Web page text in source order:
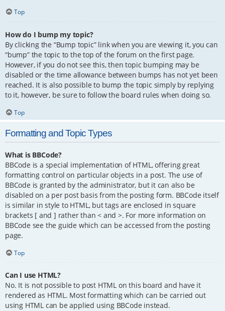
Top
How do I bump my topic?
By clicking the “Bump topic” link when you are viewing it, you can
“bump” the topic to the top of the forum on the first page.
However, if you do not see this, then topic bumping may be
disabled or the time allowance between bumps has not yet been
reached. It is also possible to bump the topic simply by replying
to it, however, be sure to follow the board rules when doing so.
Top
Formatting and Topic Types
What is BBCode?
BBCode is a special implementation of HTML, offering great
formatting control on particular objects in a post. The use of
BBCode is granted by the administrator, but it can also be
disabled on a per post basis from the posting form. BBCode itself
is similar in style to HTML, but tags are enclosed in square
brackets [ and ] rather than < and >. For more information on
BBCode see the guide which can be accessed from the posting
page.
Top
Can I use HTML?
No. It is not possible to post HTML on this board and have it
rendered as HTML. Most formatting which can be carried out
using HTML can be applied using BBCode instead.